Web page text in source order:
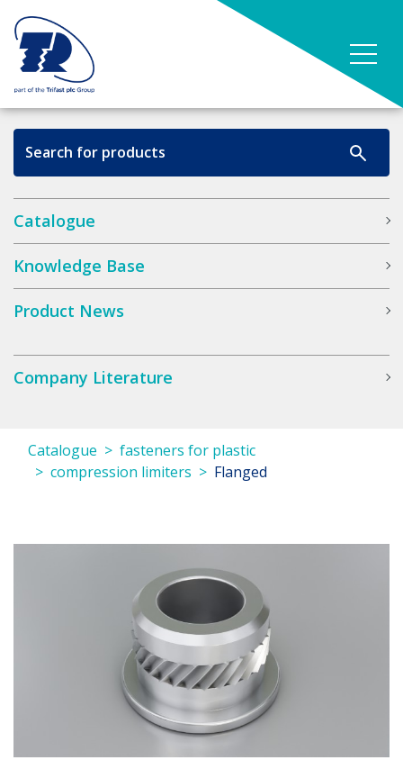
Catalogue
Knowledge Base
Product News
Company Literature
Catalogue
fasteners for plastic
compression limiters
Flanged